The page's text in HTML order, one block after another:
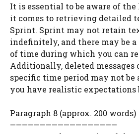
It is essential to be aware of
it comes to retrieving detailed
Sprint. Sprint may not retain
indefinitely, and there may be
of time during which you can
Additionally, deleted messages
specific time period may not be
you have realistic expectations
Paragraph 8 (approx. 200 words)
——————————————————